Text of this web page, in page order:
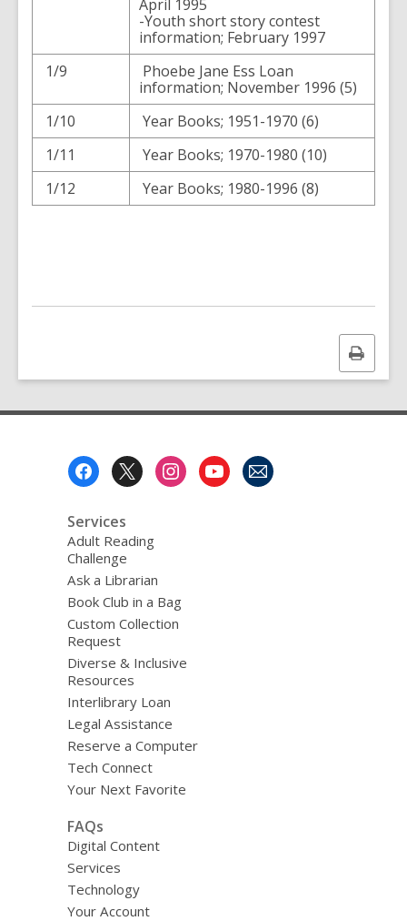
April 1995
-Youth short story contest
information; February 1997
1/9
Phoebe Jane Ess Loan
information; November 1996 (5)
1/10
Year Books; 1951-1970 (6)
1/11
Year Books; 1970-1980 (10)
1/12
Year Books; 1980-1996 (8)
Print
this
Services
Adult Reading
Challenge
Ask a Librarian
Book Club in a Bag
Custom Collection
Request
Diverse & Inclusive
Resources
Interlibrary Loan
Legal Assistance
Reserve a Computer
Tech Connect
Your Next Favorite
FAQs
Digital Content
Services
Technology
Your Account